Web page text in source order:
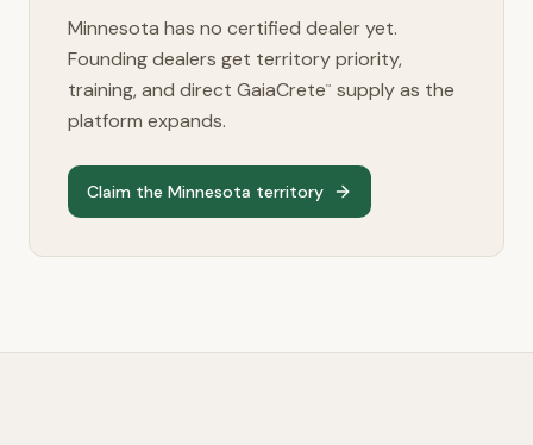
Minnesota has no certified dealer yet.
Founding dealers get territory priority,
training, and direct GaiaCrete™
supply as the
platform expands.
Claim the Minnesota territory